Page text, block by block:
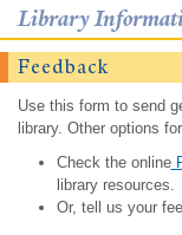
Library
Feedback
Use this form to send
library. Other options
Check the online
library resources.
Or, tell us your